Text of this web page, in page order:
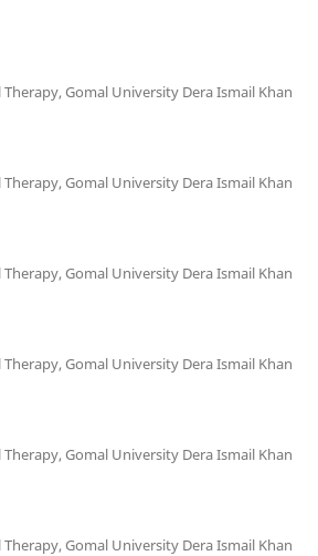
Gomal University Dera Ismail Khan
Gomal University Dera Ismail Khan
Gomal University Dera Ismail Khan
Gomal University Dera Ismail Khan
Gomal University Dera Ismail Khan
Gomal University Dera Ismail Khan